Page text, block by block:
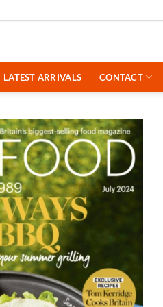
LATEST ARRIVALS CONTACT